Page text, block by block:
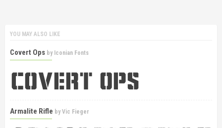
YOU MAY ALSO LIKE
Covert Ops by Iconian Fonts
Armalite Rifle byVic Fieger